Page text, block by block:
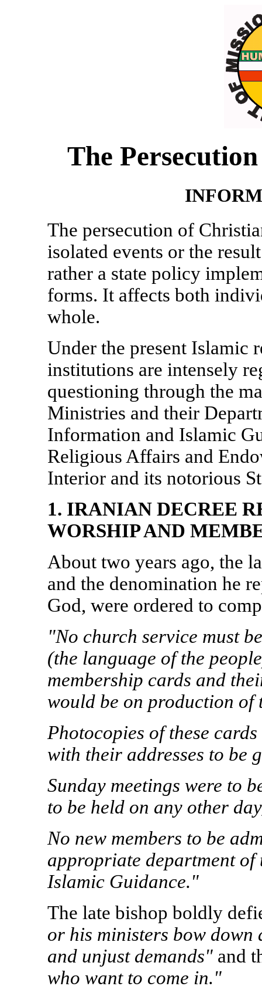
The
The persecution of
isolated events or the
rather a state policy
forms. It affects both
whole.
Under the present Islamic
institutions are intensely
questioning through the
Ministries and their
Information and Islamic
Religious Affairs and
Interior and its notorious
1. IRANIAN DECREE
WORSHIP AND
About two years ago, the
and the denomination he
God, were ordered to
"No church service must
(the language of the
membership cards and
would be on production of
Photocopies of these
with their addresses to be
Sunday meetings were to
to be held on any other
No new members to be
appropriate department
Islamic Guidance."
The late bishop boldly
or his ministers bow down
and unjust demands" and
who want to come in."